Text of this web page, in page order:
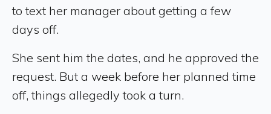
to text her manager about getting a few
days off.
She sent him the dates, and he approved the
request. But a week before her planned time
off, things allegedly took a turn.